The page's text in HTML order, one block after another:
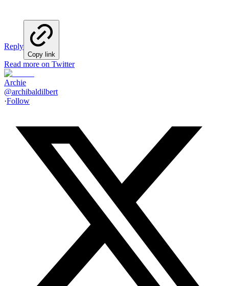
Reply
Copy link
Read more on Twitter
Archie
@archibaldilbert
·Follow